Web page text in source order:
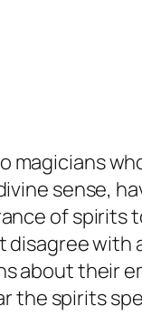
magicians
sense,
of spirits
disagree
about their
the spirits